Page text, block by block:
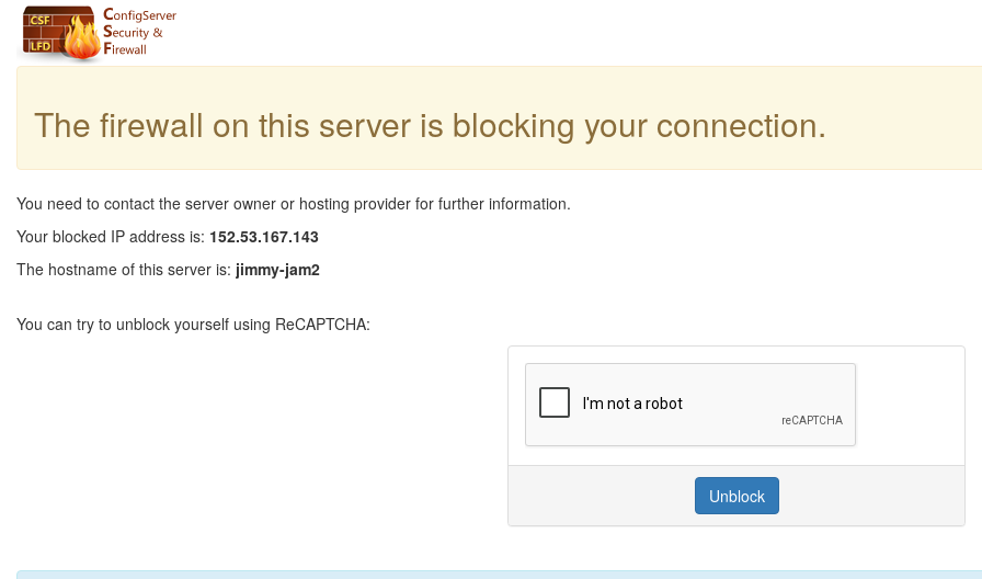
The firewall on this server is blocking your connection.
You need to contact the server owner or hosting provider for further information.
Your blocked IP address is: 152.53.167.143
The hostname of this server is: jimmy-jam2
You can try to unblock yourself using ReCAPTCHA:
Unblock